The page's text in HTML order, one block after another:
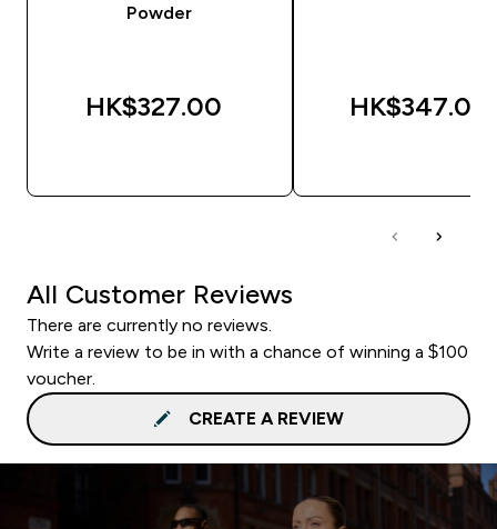
Powder
HK$327.00‎ HK$347.00‎
All Customer Reviews
There are currently no reviews.
Write a review to be in with a chance of winning a $100
voucher.
CREATE A REVIEW